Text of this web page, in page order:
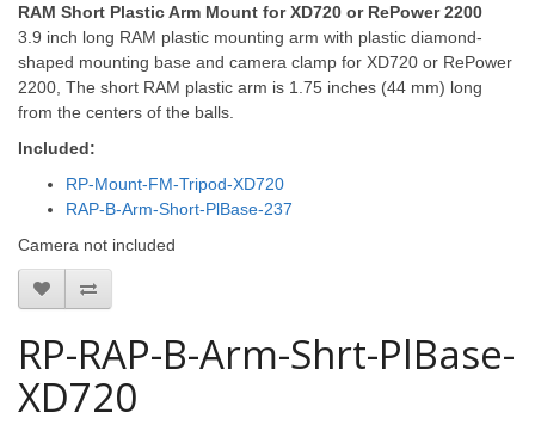
RAM Short Plastic Arm Mount for XD720 or RePower 2200
3.9 inch long RAM plastic mounting arm with plastic diamond-
shaped mounting base and camera clamp for XD720 or RePower
2200 , The short RAM plastic arm is 1.75 inches (44 mm) long
from the centers of the balls.
Included:
RP-Mount-FM-Tripod-XD720
RAP-B-Arm-Short-PlBase-237
Camera not included
RP-RAP-B-Arm-Shrt-PlBase-
XD720